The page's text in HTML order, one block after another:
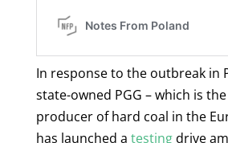
In response to the outbreak in
state-owned PGG – which is
producer of hard coal in the
has launched a testingdrive